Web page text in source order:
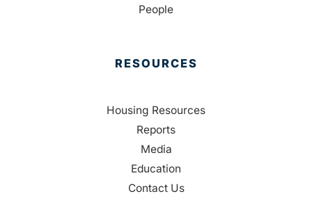
People
RESOURCES
Housing Resources
Reports
Media
Education
Contact Us